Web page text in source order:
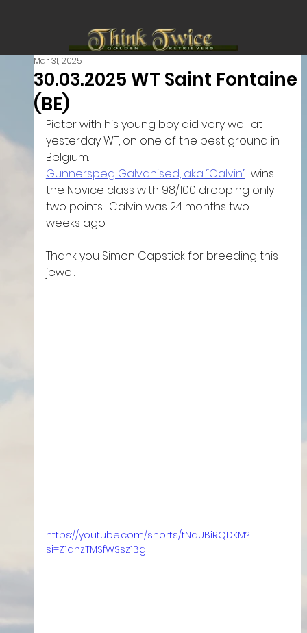
30.03.2025 WT Saint Fontaine
(BE)
Mar 31, 2025
Pieter with his young boy did very well at
yesterday WT, on one of the best ground in
Belgium.
Gunnerspeg Galvanised, aka “Calvin”
  wins
the Novice class with 98/100 dropping only
two points.  Calvin was 24 months two
weeks ago.
Thank you Simon Capstick for breeding this
jewel.
https://youtube.com/shorts/tNqUBiRQDKM?
si=Z1dnzTMSfWSsz1Bg